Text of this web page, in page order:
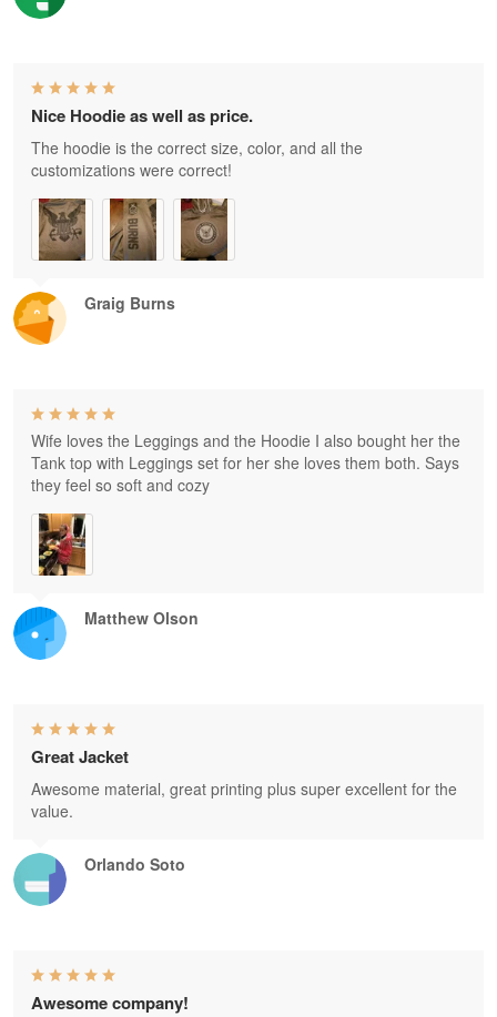
Graig Burns
Nice Hoodie as well as price.
The hoodie is the correct size, color, and all the
customizations were correct!
Matthew Olson
Wife loves the Leggings and the Hoodie I also bought her the
Tank top with Leggings set for her she loves them both. Says
they feel so soft and cozy
Orlando Soto
Great Jacket
Awesome material, great printing plus super excellent for the
value.
Awesome company!